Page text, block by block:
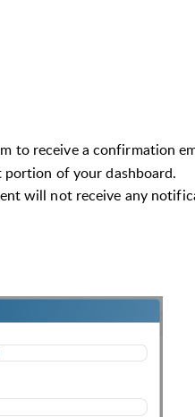
to receivea confirmation
of your dashboard.
will not receive any